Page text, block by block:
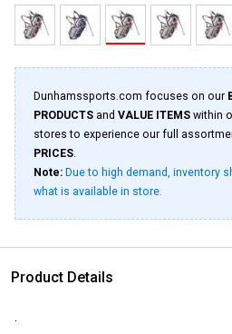
Dunhamssports.com focuses on our
PRODUCTS and VALUE ITEMS within
stores to experience our full
PRICES.
Note: Due to high demand, inventory
what is available in store.
Product Details